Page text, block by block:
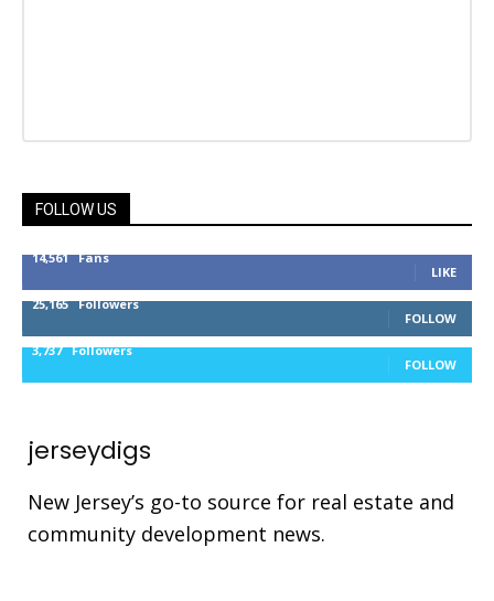
FOLLOW US
14,561 Fans
LIKE
25,165 Followers
FOLLOW
3,737 Followers
FOLLOW
jerseydigs
New Jersey’s go-to source for real estate and
community development news.